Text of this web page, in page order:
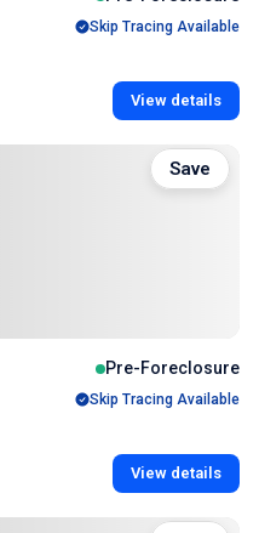
Skip Tracing Available
View details
Pre-Foreclosure
Skip Tracing Available
View details
Save